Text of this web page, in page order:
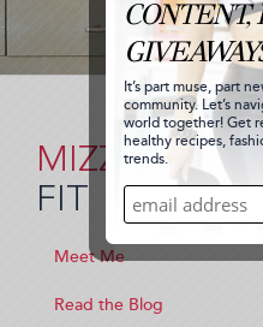
MIZZ
FIT
Meet Me
Read the Blog